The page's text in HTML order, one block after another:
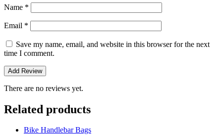
Name *
Email *
Save my name, email, and website in this browser for the next
time I comment.
There are no reviews yet.
Related products
Bike Handlebar Bags